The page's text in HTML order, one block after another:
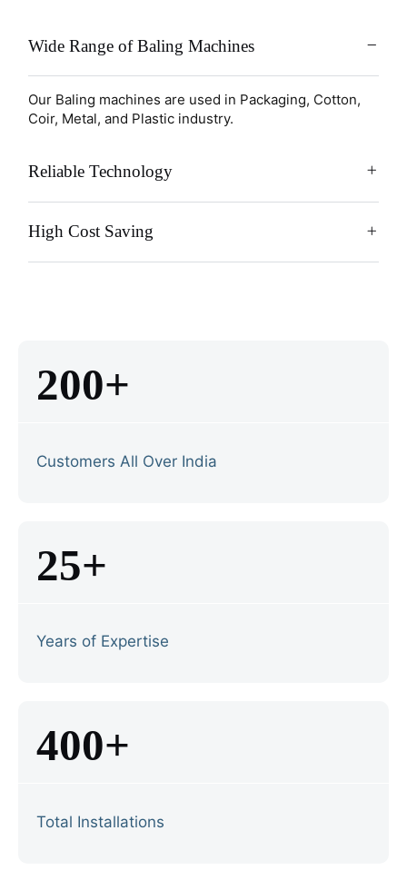
Wide Range of Baling Machines
Our Baling machines are used in Packaging, Cotton,
Coir, Metal, and Plastic industry.
Reliable Technology
High Cost Saving
200+
Customers All Over India
25+
Years of Expertise
400+
Total Installations